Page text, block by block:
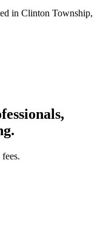
in Clinton Township,